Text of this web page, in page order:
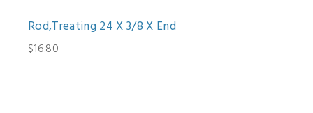
Rod,Treating 24 X 3/8 X End
$16.80